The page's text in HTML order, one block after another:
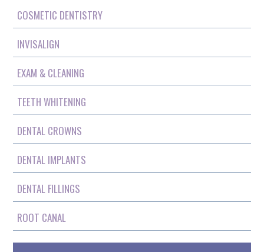
COSMETIC DENTISTRY
INVISALIGN
EXAM & CLEANING
TEETH WHITENING
DENTAL CROWNS
DENTAL IMPLANTS
DENTAL FILLINGS
ROOT CANAL